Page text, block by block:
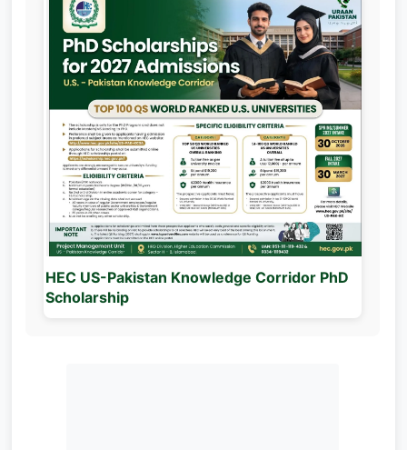
HEC US-Pakistan Knowledge Corridor PhD
Scholarship